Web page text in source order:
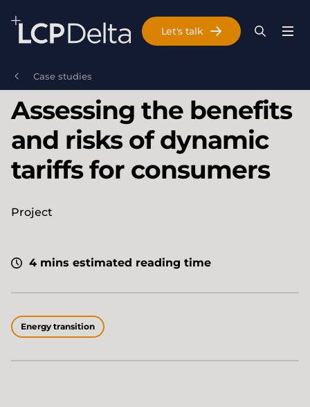
Skip to main content
Menu
Search
Let's talk
Case studies
Assessing the benefits
and risks of dynamic
tariffs for consumers
Project
4 mins estimated reading time
Energy transition